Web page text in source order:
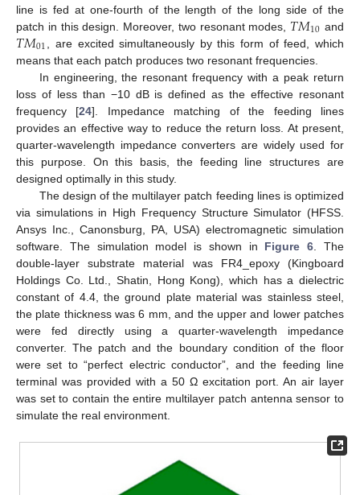
line is fed at one-fourth of the length of the long side of the
patch in this design. Moreover, two resonant modes, 𝑇𝑀10 and
𝑇𝑀01
, are excited simultaneously by this form of feed, which
means that each patch produces two resonant frequencies.
In engineering, the resonant frequency with a peak return
loss of less than −10 dB is defined as the effective resonant
frequency [24]. Impedance matching of the feeding lines
provides an effective way to reduce the return loss. At present,
quarter-wavelength impedance converters are widely used for
this purpose. On this basis, the feeding line structures are
designed optimally in this study.
The design of the multilayer patch feeding lines is optimized
via simulations in High Frequency Structure Simulator (HFSS.
Ansys Inc., Canonsburg, PA, USA) electromagnetic simulation
software. The simulation model is shown in Figure 6 . The
double-layer substrate material was FR4_epoxy (Kingboard
Holdings Co. Ltd., Shatin, Hong Kong), which has a dielectric
constant of 4.4, the ground plate material was stainless steel,
the plate thickness was 6 mm, and the upper and lower patches
were fed directly using a quarter-wavelength impedance
converter. The patch and the boundary condition of the floor
were set to “perfect electric conductor”, and the feeding line
terminal was provided with a 50 Ω excitation port. An air layer
was set to contain the entire multilayer patch antenna sensor to
simulate the real environment.